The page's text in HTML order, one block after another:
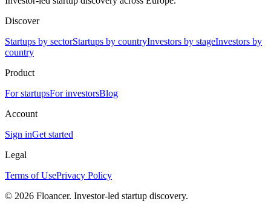
Discover
Startups by sectorStartups by countryInvestors by stageInvestors by
country
Product
For startupsFor investorsBlog
Account
Sign inGet started
Legal
Terms of UsePrivacy Policy
© 2026 Floancer. Investor-led startup discovery.